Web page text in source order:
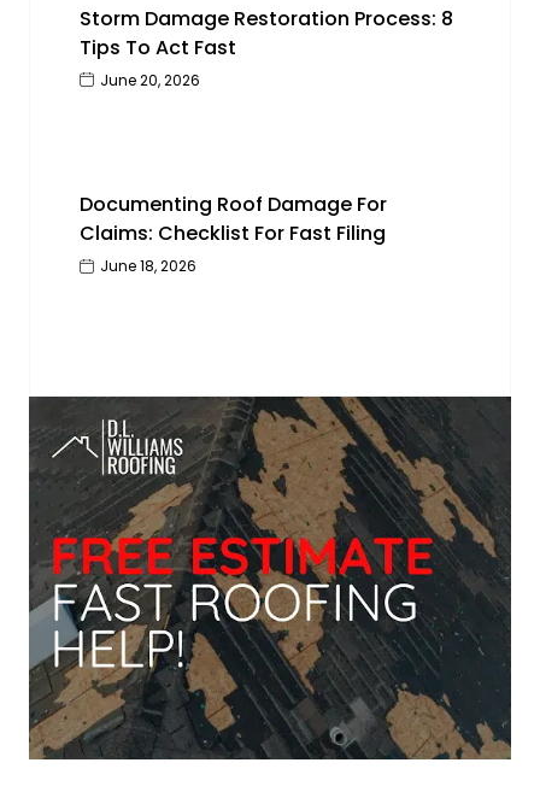
Storm Damage Restoration Process: 8
Tips To Act Fast
June 20, 2026
Documenting Roof Damage For
Claims: Checklist For Fast Filing
June 18, 2026